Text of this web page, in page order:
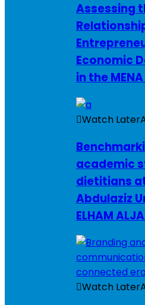
Assessing
Economic
in the
Watch Later
academic
dietitians
Abdulaziz
ELHAM
Watch Later